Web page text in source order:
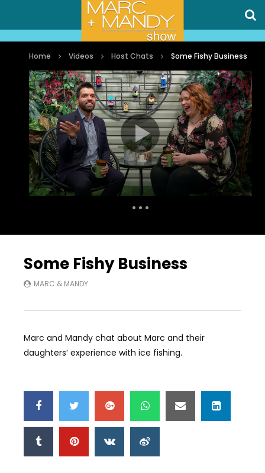
Home Videos Host Chats Some Fishy Business
Some Fishy Business
MARC & MANDY
Marc and Mandy chat about Marc and their
daughters’ experience with ice fishing.